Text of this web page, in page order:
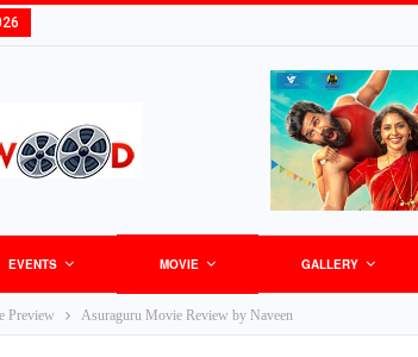
EVENTS MOVIE GALLERY
Preview Asuraguru Movie Review by Naveen